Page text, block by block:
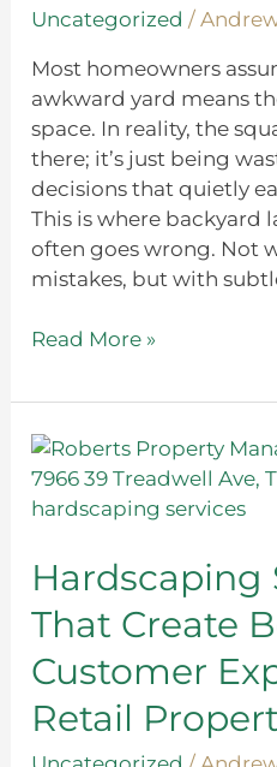
Uncategorized /
Most homeowners
awkward yard means
space. In reality, the
there; it’s just being
decisions that quietly
This is where backyard
often goes wrong. Not
mistakes, but with
Them)
Read More »
Hardscaping
That Create
Customer
Retail
Hardscaping
Services
That
Better
Customer
Experiences
for
Retail
Properties